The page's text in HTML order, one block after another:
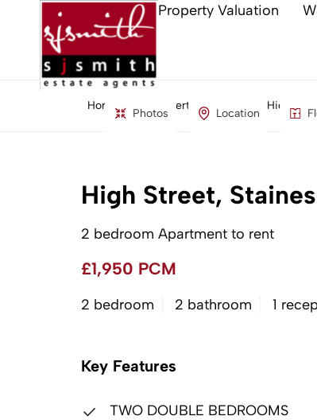
Property Valuation
Home Property Search High
Photos Location
High Street,
2 bedroom Apartment to rent
£1,950 PCM
2 bedroom 2 bathroom 1
Key Features
TWO DOUBLE BEDROOMS